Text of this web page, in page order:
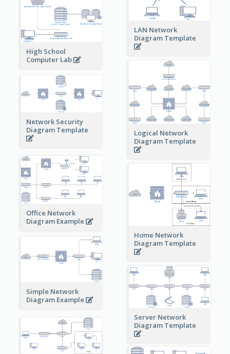
High School
Computer Lab
LAN Network
Diagram Template
Logical Network
Diagram Template
Network Security
Diagram Template
Office Network
Diagram Example
Home Network
Diagram Template
Simple Network
Diagram Example
Server Network
Diagram Template